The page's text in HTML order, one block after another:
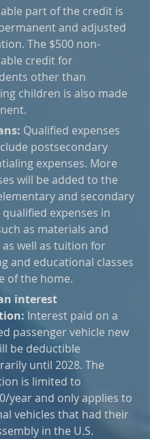
part of the credit is
and adjusted
The $500 non-
credit for
other than
children is also made
Qualified expenses
postsecondary
expenses. More
will be added to the
and secondary
expenses in
as materials and
as well as tuition for
and educational classes
of the home.
interest
Interest paid on a
passenger vehicle new
be deductible
until 2028. The
is limited to
year and only applies to
vehicles that had their
in the U.S.